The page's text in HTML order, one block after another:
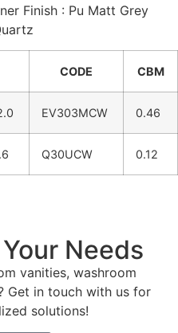
Finish : Pu Matt Grey
CODE CBM
EV303MCW 0.46
Q30UCW 0.12
Needs
vanities, washroom
Get in touch with us for
solutions!